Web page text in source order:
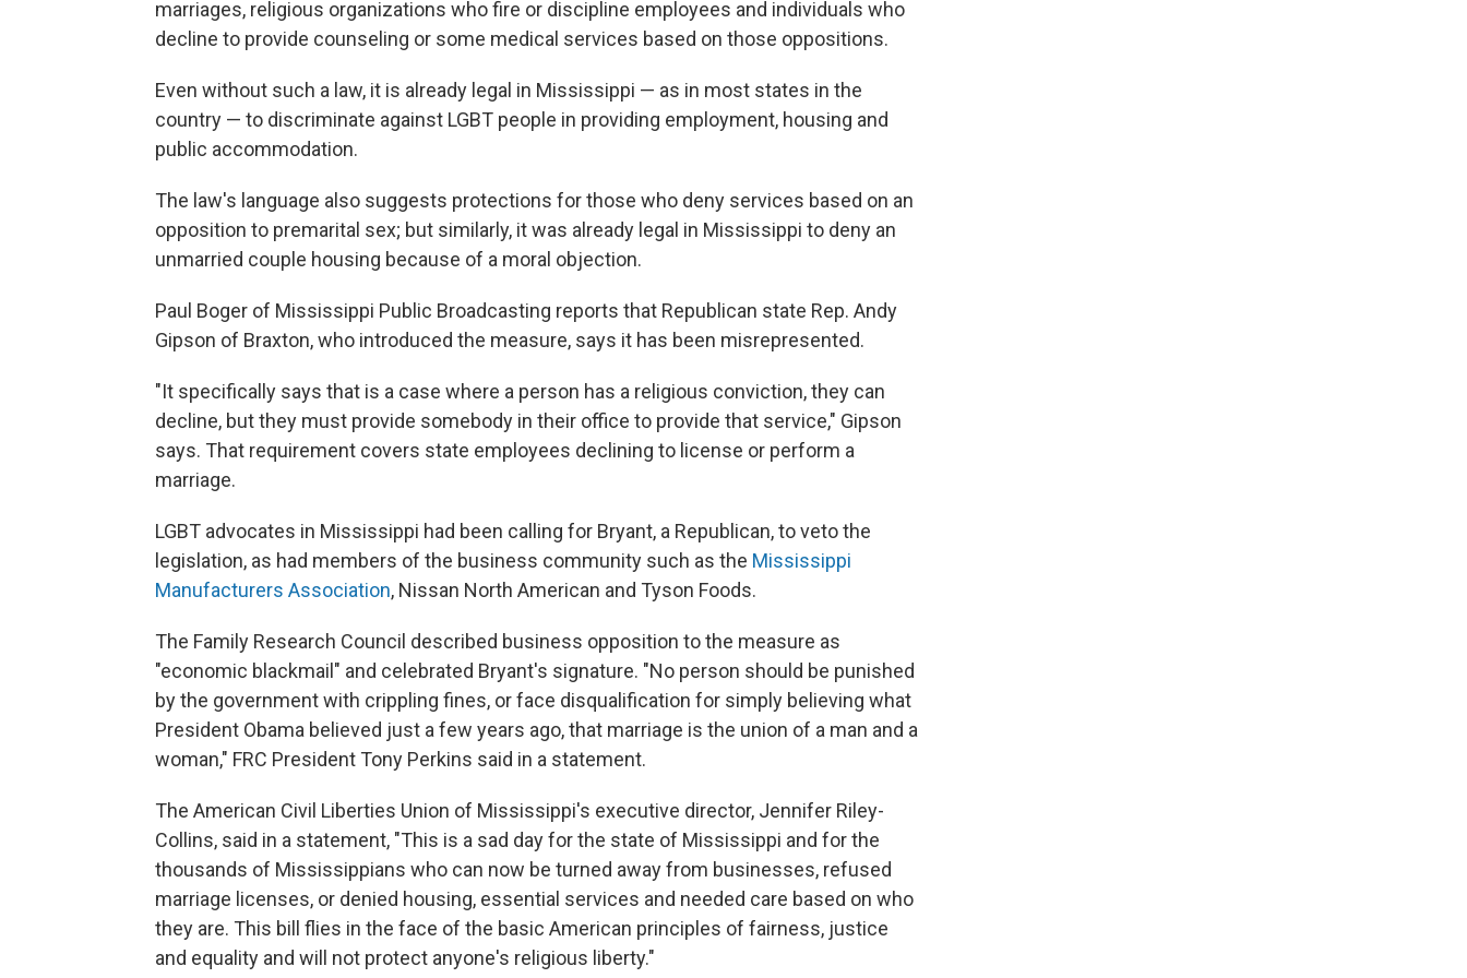
marriages, religious organizations who fire or discipline employees and individuals who
decline to provide counseling or some medical services based on those oppositions.
Even without such a law, it is already legal in Mississippi — as in most states in the
country — to discriminate against LGBT people in providing employment, housing and
public accommodation.
The law's language also suggests protections for those who deny services based on an
opposition to premarital sex; but similarly, it was already legal in Mississippi to deny an
unmarried couple housing because of a moral objection.
Paul Boger of Mississippi Public Broadcasting reports that Republican state Rep. Andy
Gipson of Braxton, who introduced the measure, says it has been misrepresented.
"It specifically says that is a case where a person has a religious conviction, they can
decline, but they must provide somebody in their office to provide that service," Gipson
says. That requirement covers state employees declining to license or perform a
marriage.
LGBT advocates in Mississippi had been calling for Bryant, a Republican, to veto the
legislation, as had members of the business community such as the Mississippi
Manufacturers Association, Nissan North American and Tyson Foods.
The Family Research Council described business opposition to the measure as
"economic blackmail" and celebrated Bryant's signature. "No person should be punished
by the government with crippling fines, or face disqualification for simply believing what
President Obama believed just a few years ago, that marriage is the union of a man and a
woman," FRC President Tony Perkins said in a statement.
The American Civil Liberties Union of Mississippi's executive director, Jennifer Riley-
Collins, said in a statement, "This is a sad day for the state of Mississippi and for the
thousands of Mississippians who can now be turned away from businesses, refused
marriage licenses, or denied housing, essential services and needed care based on who
they are. This bill flies in the face of the basic American principles of fairness, justice
and equality and will not protect anyone's religious liberty."